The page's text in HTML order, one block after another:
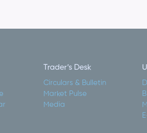
Trader’s Desk
Circulars & Bulletin
Market Pulse
Media